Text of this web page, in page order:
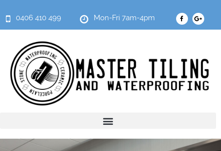
0406 410 499 Mon-Fri 7am-4pm